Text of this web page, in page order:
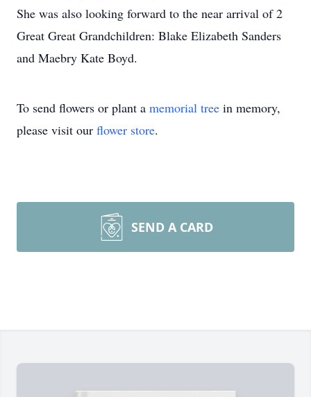
She was also looking forward to the near arrival of 2
Great Great Grandchildren: Blake Elizabeth Sanders
and Maebry Kate Boyd.
To send flowers or plant a memorial tree in memory,
please visit our flower store.
SEND A CARD